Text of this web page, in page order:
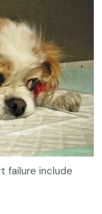
failure include